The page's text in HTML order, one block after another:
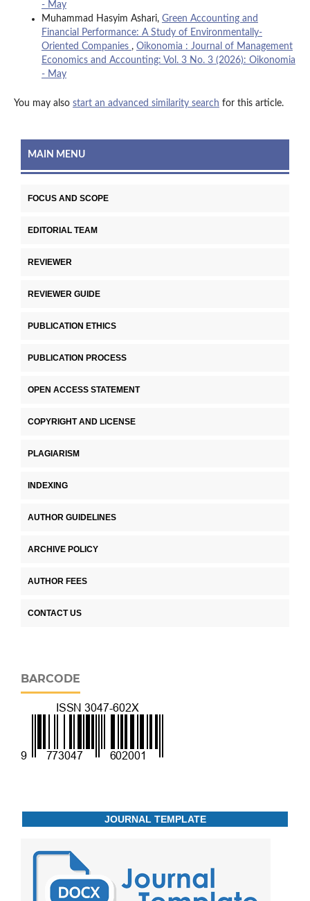
- May
Muhammad Hasyim Ashari, Green Accounting and
Financial Performance: A Study of Environmentally-
Oriented Companies , Oikonomia : Journal of Management
Economics and Accounting: Vol. 3 No. 3 (2026): Oikonomia
- May
You may also start an advanced similarity search for this article.
MAIN MENU
FOCUS AND SCOPE
EDITORIAL TEAM
REVIEWER
REVIEWER GUIDE
PUBLICATION ETHICS
PUBLICATION PROCESS
OPEN ACCESS STATEMENT
COPYRIGHT AND LICENSE
PLAGIARISM
INDEXING
AUTHOR GUIDELINES
ARCHIVE POLICY
AUTHOR FEES
CONTACT US
BARCODE
JOURNAL TEMPLATE